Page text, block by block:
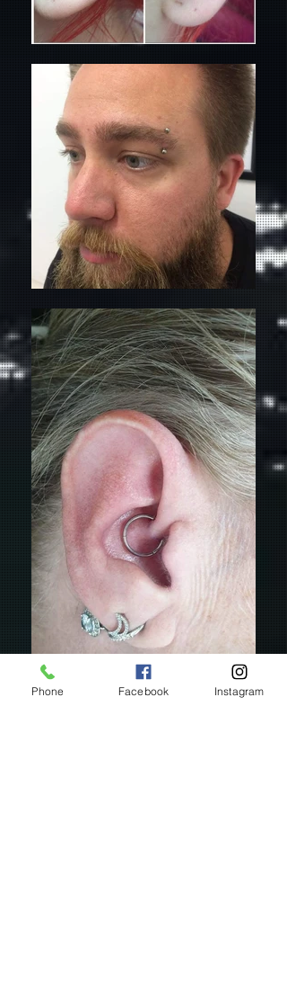
Phone Facebook Instagram